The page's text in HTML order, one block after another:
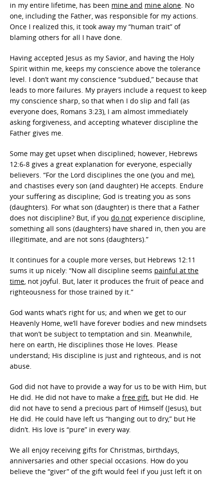
in my entire lifetime, has been mine and mine alone. No
one, including the Father, was responsible for my actions.
Once I realized this, it took away my “human trait” of
blaming others for all I have done.
Having accepted Jesus as my Savior, and having the Holy
Spirit within me, keeps my conscience above the tolerance
level. I don’t want my conscience “subdued,” because that
leads to more failures. My prayers include a request to keep
my conscience sharp, so that when I do slip and fall (as
everyone does, Romans 3:23), I am almost immediately
asking forgiveness, and accepting whatever discipline the
Father gives me.
Some may get upset when disciplined; however, Hebrews
12:6-8 gives a great explanation for everyone, especially
believers. “For the Lord disciplines the one (you and me),
and chastises every son (and daughter) He accepts. Endure
your suffering as discipline; God is treating you as sons
(daughters). For what son (daughter) is there that a Father
does not discipline? But, if you do not experience discipline,
something all sons (daughters) have shared in, then you are
illegitimate, and are not sons (daughters).”
It continues for a couple more verses, but Hebrews 12:11
sums it up nicely: “Now all discipline seems painful at the
time, not joyful. But, later it produces the fruit of peace and
righteousness for those trained by it.”
God wants what’s right for us; and when we get to our
Heavenly Home, we’ll have forever bodies and new mindsets
that won’t be subject to temptation and sin. Meanwhile,
here on earth, He disciplines those He loves. Please
understand; His discipline is just and righteous, and is not
abuse.
God did not have to provide a way for us to be with Him, but
He did. He did not have to make a free gift, but He did. He
did not have to send a precious part of Himself (Jesus), but
He did. He could have left us “hanging out to dry,” but He
didn’t. His love is “pure” in every way.
We all enjoy receiving gifts for Christmas, birthdays,
anniversaries and other special occasions. How do you
believe the “giver” of the gift would feel if you just left it on